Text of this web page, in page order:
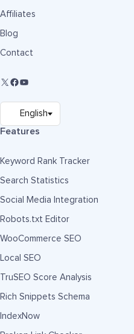
Affiliates
Blog
Contact
Features
Keyword Rank Tracker
Search Statistics
Social Media Integration
Robots.txt Editor
WooCommerce SEO
Local SEO
TruSEO Score Analysis
Rich Snippets Schema
IndexNow